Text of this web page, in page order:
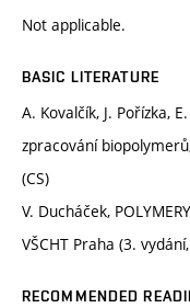
Not applicable.
BASIC LITERATURE
A. Kovalčík, J. Pořízka,
zpracování
(CS)
V. Ducháček,
VŠCHT Praha (3.
RECOMMENDED